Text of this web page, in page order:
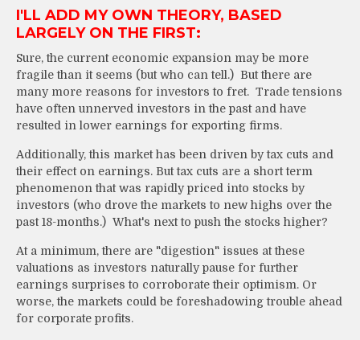
I'LL ADD MY OWN THEORY, BASED
LARGELY ON THE FIRST:
Sure, the current economic expansion may be more
fragile than it seems (but who can tell.) But there are
many more reasons for investors to fret. Trade tensions
have often unnerved investors in the past and have
resulted in lower earnings for exporting firms.
Additionally, this market has been driven by tax cuts and
their effect on earnings. But tax cuts are a short term
phenomenon that was rapidly priced into stocks by
investors (who drove the markets to new highs over the
past 18-months.) What's next to push the stocks higher?
At a minimum, there are "digestion" issues at these
valuations as investors naturally pause for further
earnings surprises to corroborate their optimism. Or
worse, the markets could be foreshadowing trouble ahead
for corporate profits.